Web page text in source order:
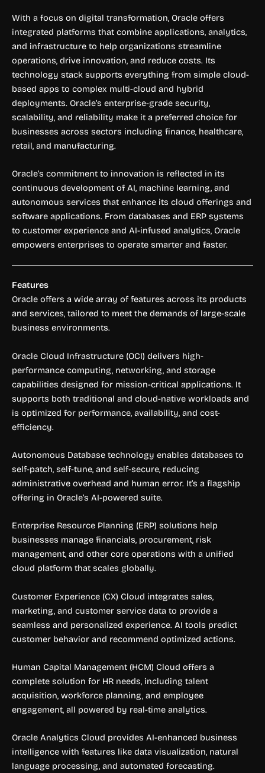
With a focus on digital transformation, Oracle offers
integrated platforms that combine applications, analytics,
and infrastructure to help organizations streamline
operations, drive innovation, and reduce costs. Its
technology stack supports everything from simple cloud-
based apps to complex multi-cloud and hybrid
deployments. Oracle’s enterprise-grade security,
scalability, and reliability make it a preferred choice for
businesses across sectors including finance, healthcare,
retail, and manufacturing.
Oracle’s commitment to innovation is reflected in its
continuous development of AI, machine learning, and
autonomous services that enhance its cloud offerings and
software applications. From databases and ERP systems
to customer experience and AI-infused analytics, Oracle
empowers enterprises to operate smarter and faster.
Features
Oracle offers a wide array of features across its products
and services, tailored to meet the demands of large-scale
business environments.
Oracle Cloud Infrastructure (OCI) delivers high-
performance computing, networking, and storage
capabilities designed for mission-critical applications. It
supports both traditional and cloud-native workloads and
is optimized for performance, availability, and cost-
efficiency.
Autonomous Database technology enables databases to
self-patch, self-tune, and self-secure, reducing
administrative overhead and human error. It’s a flagship
offering in Oracle’s AI-powered suite.
Enterprise Resource Planning (ERP) solutions help
businesses manage financials, procurement, risk
management, and other core operations with a unified
cloud platform that scales globally.
Customer Experience (CX) Cloud integrates sales,
marketing, and customer service data to provide a
seamless and personalized experience. AI tools predict
customer behavior and recommend optimized actions.
Human Capital Management (HCM) Cloud offers a
complete solution for HR needs, including talent
acquisition, workforce planning, and employee
engagement, all powered by real-time analytics.
Oracle Analytics Cloud provides AI-enhanced business
intelligence with features like data visualization, natural
language processing, and automated forecasting.